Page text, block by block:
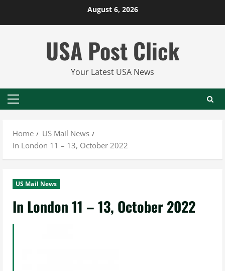
August 6, 2026
USA Post Click
Your Latest USA News
Primary
Home
US Mail News
In London 11 – 13, October 2022
US Mail News
In London 11 – 13, October 2022